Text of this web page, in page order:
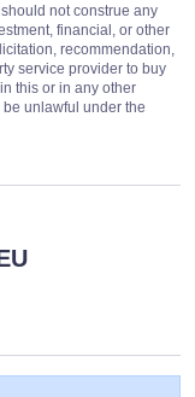
not construe any
financial, or other
recommendation,
service provider to buy
this or in any other
unlawful under the